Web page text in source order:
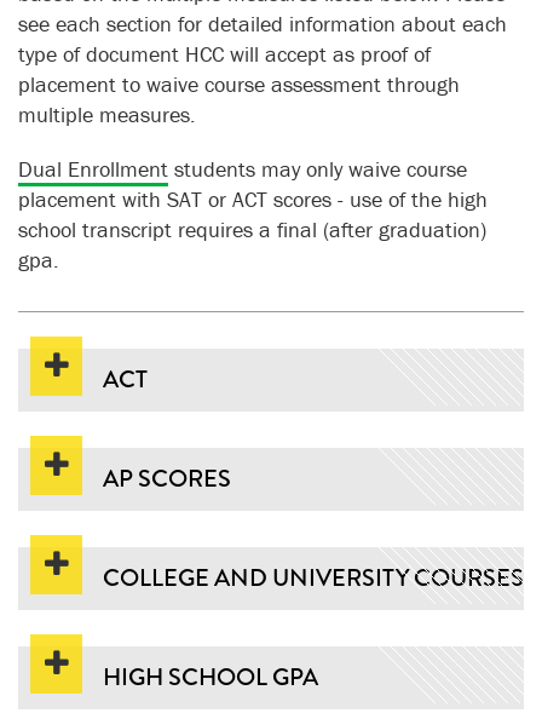
see each section for detailed information about each
type of document HCC will accept as proof of
placement to waive course assessment through
multiple measures.
Dual Enrollment students may only waive course
placement with SAT or ACT scores - use of the high
school transcript requires a final (after graduation)
gpa.
ACT
AP SCORES
COLLEGE AND UNIVERSITY COURSES
HIGH SCHOOL GPA